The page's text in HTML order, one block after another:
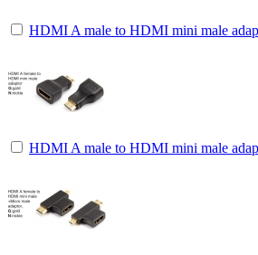
HDMI A male to HDMI mini male
HDMI A male to HDMI mini male